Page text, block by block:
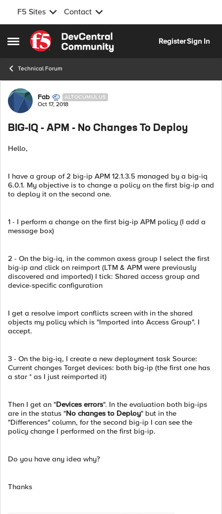
F5 Sites Contact
Open Side Menu
Skip to content
RegisterSign In
Technical Forum
Forum Discussion
Fab ALTOCUMULUS
Oct 17, 2018
BIG-IQ - APM - No Changes To Deploy
Hello,
I have a group of 2 big-ip APM 12.1.3.5 managed by a big-iq
6.0.1. My objective is to change a policy on the first big-ip and
to deploy it on the second one.
1 - I perform a change on the first big-ip APM policy (I add a
message box)
2 - On the big-iq, in the common axess group I select the first
big-ip and click on reimport (LTM & APM were previously
discovered and imported) I tick: Shared access group and
device-specific configuration
I get a resolve import conflicts screen with in the shared
objects my policy which is "Imported into Access Group". I
accept.
3 - On the big-iq, I create a new deployment task Source:
Current changes Target devices: both big-ip (the first one has
a star * as I just reimported it)
Then I get an "Devices errors". In the evaluation both big-ips
are in the status "No changes to Deploy" but in the
"Differences" column, for the second big-ip I can see the
policy change I performed on the first big-ip.
Do you have any idea why?
Thanks